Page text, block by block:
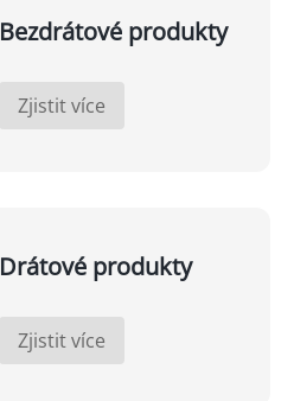
Bezdrátové produkty
Zjistit více
Drátové produkty
Zjistit více